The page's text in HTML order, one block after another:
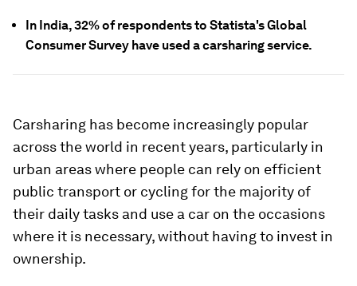
In India, 32% of respondents to Statista's Global
Consumer Survey have used a carsharing service.
Carsharing has become increasingly popular
across the world in recent years, particularly in
urban areas where people can rely on efficient
public transport or cycling for the majority of
their daily tasks and use a car on the occasions
where it is necessary, without having to invest in
ownership.